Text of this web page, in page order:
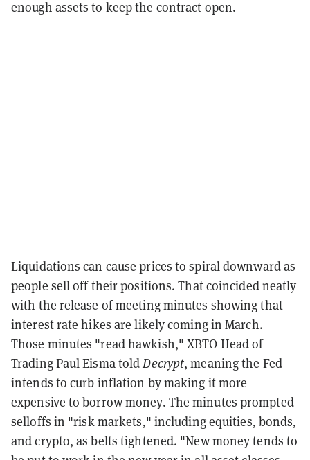
enough assets to keep the contract open.
Liquidations can cause prices to spiral downward as
people sell off their positions. That coincided neatly
with the release of meeting minutes showing that
interest rate hikes are likely coming in March.
Those minutes "read hawkish," XBTO Head of
Trading Paul Eisma toldDecrypt, meaning the Fed
intends to curb inflation by making it more
expensive to borrow money. The minutes prompted
selloffs in "risk markets," including equities, bonds,
and crypto, as belts tightened. "New money tends to